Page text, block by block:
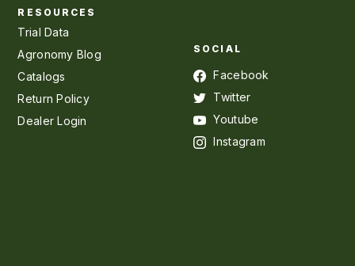
RESOURCES
Trial Data
Agronomy Blog
Catalogs
Return Policy
Dealer Login
SOCIAL
Facebook
Twitter
Youtube
Instagram